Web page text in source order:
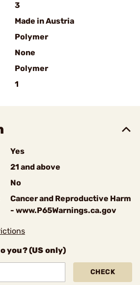
3
Made in Austria
Polymer
None
Polymer
1
Yes
21 and above
No
Cancer and Reproductive Harm
- www.P65Warnings.ca.gov
you? (US only)
CHECK